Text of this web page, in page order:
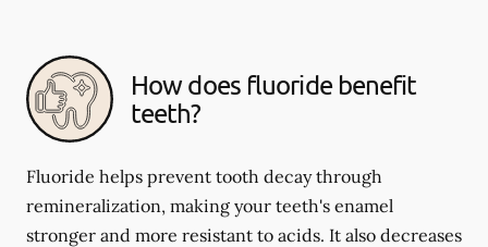
How does fluoride benefit
teeth?
Fluoride helps prevent tooth decay through
remineralization, making your teeth's enamel
stronger and more resistant to acids. It also decreases